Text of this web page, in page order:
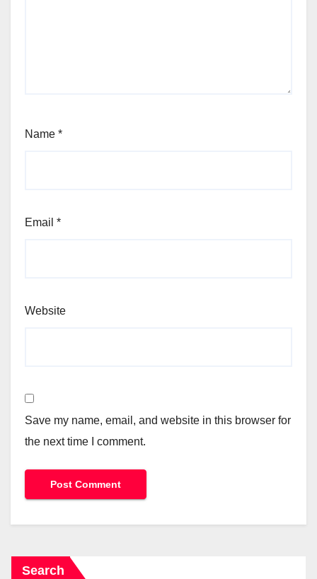
Name *
Email *
Website
Save my name, email, and website in this browser for
the next time I comment.
Search